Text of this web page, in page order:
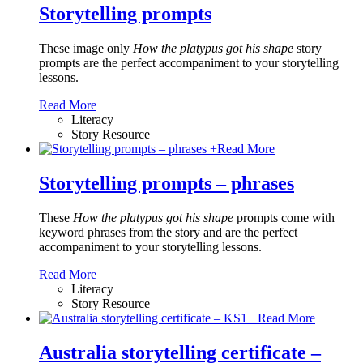
Storytelling prompts
These image only How the platypus got his shape story
prompts are the perfect accompaniment to your storytelling
lessons.
Read More
Literacy
Story Resource
+Read More
Storytelling prompts – phrases
These How the platypus got his shape prompts come with
keyword phrases from the story and are the perfect
accompaniment to your storytelling lessons.
Read More
Literacy
Story Resource
+Read More
Australia storytelling certificate –